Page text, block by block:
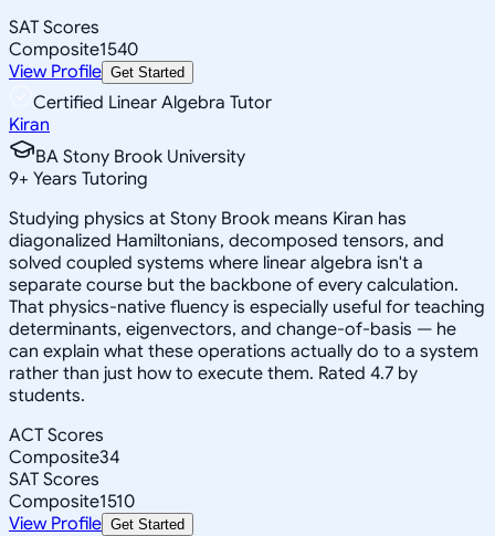
SAT Scores
Composite1540
View Profile Get Started
Certified Linear Algebra Tutor
Kiran
BA Stony Brook University
9+ Years Tutoring
Studying physics at Stony Brook means Kiran has
diagonalized Hamiltonians, decomposed tensors, and
solved coupled systems where linear algebra isn't a
separate course but the backbone of every calculation.
That physics-native fluency is especially useful for teaching
determinants, eigenvectors, and change-of-basis — he
can explain what these operations actually do to a system
rather than just how to execute them. Rated 4.7 by
students.
ACT Scores
Composite34
SAT Scores
Composite1510
View Profile Get Started